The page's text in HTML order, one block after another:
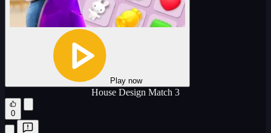
Play now
House Design Match 3
0